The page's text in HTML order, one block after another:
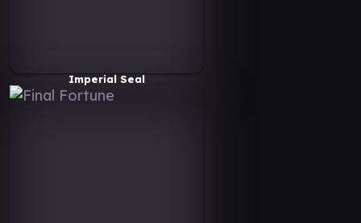
Imperial Seal